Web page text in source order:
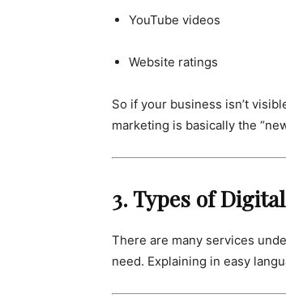
YouTube videos
Website ratings
So if your business isn’t
marketing is basically the
3. Types of
There are many services
need. Explaining in easy